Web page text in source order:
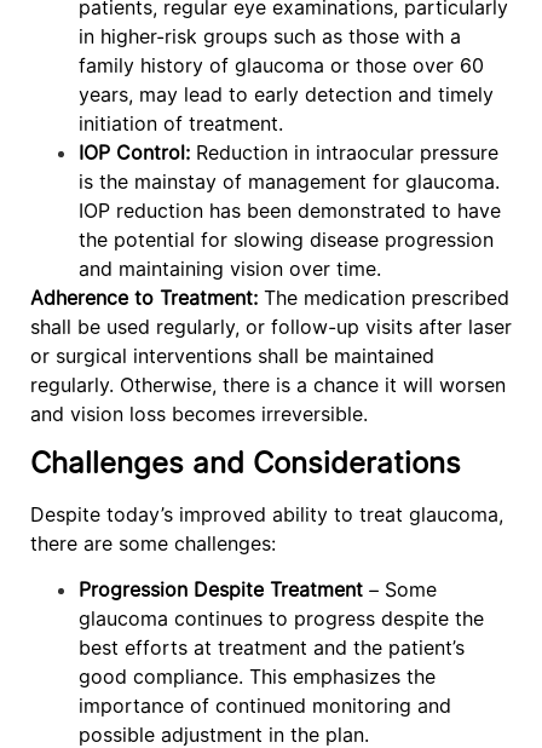
patients, regular eye examinations, particularly
in higher-risk groups such as those with a
family history of glaucoma or those over 60
years, may lead to early detection and timely
initiation of treatment.
IOP Control: Reduction in intraocular pressure
is the mainstay of management for glaucoma.
IOP reduction has been demonstrated to have
the potential for slowing disease progression
and maintaining vision over time.
Adherence to Treatment: The medication prescribed
shall be used regularly, or follow-up visits after laser
or surgical interventions shall be maintained
regularly. Otherwise, there is a chance it will worsen
and vision loss becomes irreversible.
Challenges and Considerations
Despite today’s improved ability to treat glaucoma,
there are some challenges:
Progression Despite Treatment – Some
glaucoma continues to progress despite the
best efforts at treatment and the patient’s
good compliance. This emphasizes the
importance of continued monitoring and
possible adjustment in the plan.